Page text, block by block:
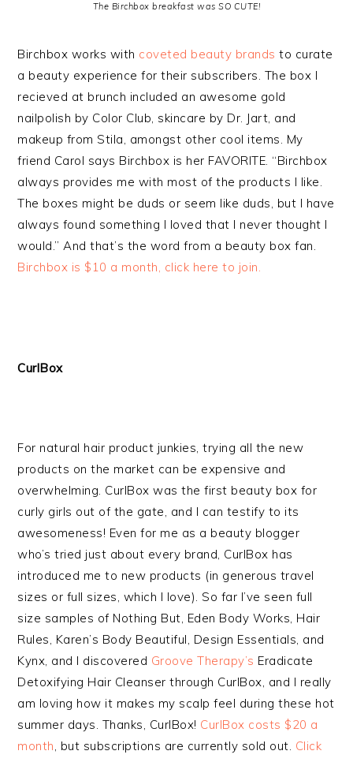
The Birchbox breakfast was SO CUTE!
Birchbox works with coveted beauty brands to curate
a beauty experience for their subscribers. The box I
recieved at brunch included an awesome gold
nailpolish by Color Club, skincare by Dr. Jart, and
makeup from Stila, amongst other cool items. My
friend Carol says Birchbox is her FAVORITE. “Birchbox
always provides me with most of the products I like.
The boxes might be duds or seem like duds, but I have
always found something I loved that I never thought I
would.” And that’s the word from a beauty box fan.
Birchbox is $10 a month, click here to join.
CurlBox
For natural hair product junkies, trying all the new
products on the market can be expensive and
overwhelming. CurlBox was the first beauty box for
curly girls out of the gate, and I can testify to its
awesomeness! Even for me as a beauty blogger
who’s tried just about every brand, CurlBox has
introduced me to new products (in generous travel
sizes or full sizes, which I love). So far I’ve seen full
size samples of Nothing But, Eden Body Works, Hair
Rules, Karen’s Body Beautiful, Design Essentials, and
Kynx, and I discovered Groove Therapy’s Eradicate
Detoxifying Hair Cleanser through CurlBox, and I really
am loving how it makes my scalp feel during these hot
summer days. Thanks, CurlBox! CurlBox costs $20 a
month, but subscriptions are currently sold out. Click